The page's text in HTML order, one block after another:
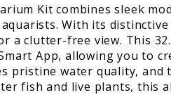
Kit combines sleek
With its
a clutter-free view. This
App, allowing you to
pristine water quality,
fish and live plants, this